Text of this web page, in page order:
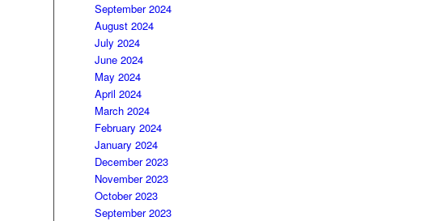
September 2024
August 2024
July 2024
June 2024
May 2024
April 2024
March 2024
February 2024
January 2024
December 2023
November 2023
October 2023
September 2023